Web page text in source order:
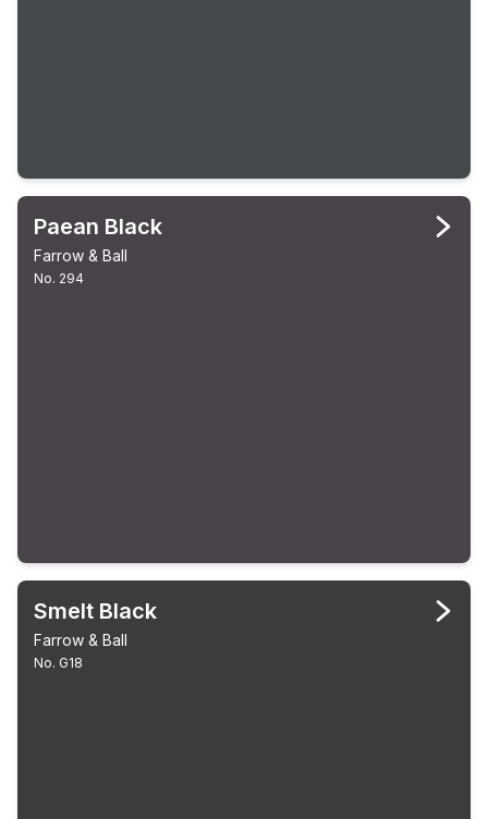
Paean Black
Farrow & Ball
No. 294
Smelt Black
Farrow & Ball
No. G18